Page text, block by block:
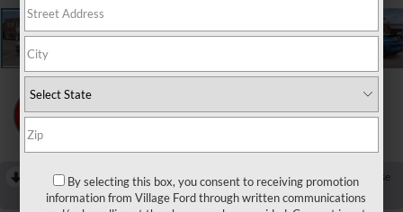
RECENT PRICE DROP!
Collapse
Reduced by $3,000 since Jul 07, 2026
By selecting this box, you consent to receiving promotion
information from Village Ford through written communications